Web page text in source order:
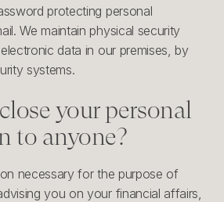
protecting personal
We maintain physical security
data in our premises, by
systems.
your personal
to anyone?
necessary for the purpose of
you on your financial affairs,